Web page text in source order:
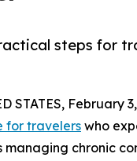
steps for
STATES, February
for travelers who
chronic